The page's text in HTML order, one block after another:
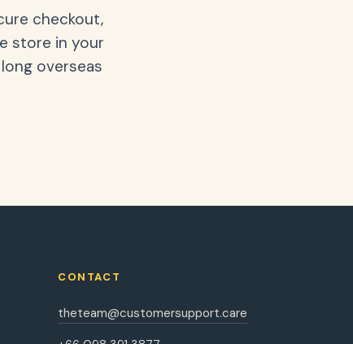
checkout,
store in your
overseas
CONTACT
theteam@customersupport.care